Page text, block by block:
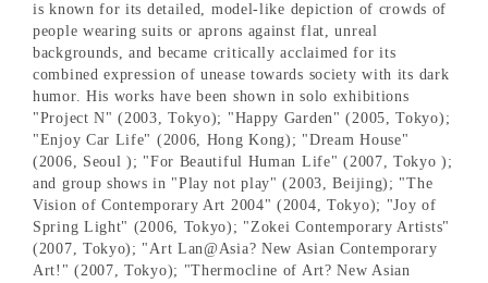
is known for its detailed, model-like depiction of crowds of
people wearing suits or aprons against flat, unreal
backgrounds, and became critically acclaimed for its
combined expression of unease towards society with its dark
humor. His works have been shown in solo exhibitions
"Project N" (2003, Tokyo); "Happy Garden" (2005, Tokyo);
"Enjoy Car Life" (2006, Hong Kong); "Dream House"
(2006, Seoul ); "For Beautiful Human Life" (2007, Tokyo );
and group shows in "Play not play" (2003, Beijing); "The
Vision of Contemporary Art 2004" (2004, Tokyo); "Joy of
Spring Light" (2006, Tokyo); "Zokei Contemporary Artists"
(2007, Tokyo); "Art Lan@Asia? New Asian Contemporary
Art!" (2007, Tokyo); "Thermocline of Art? New Asian